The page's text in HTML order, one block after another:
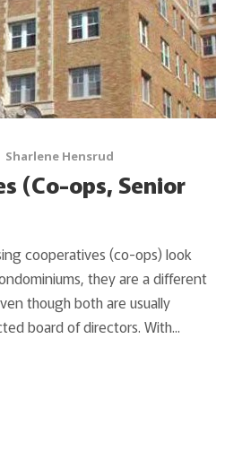
Sharlene Hensrud
(Co-ops, Senior
cooperatives (co-ops) look
they are a different
though both are usually
board of directors. With...